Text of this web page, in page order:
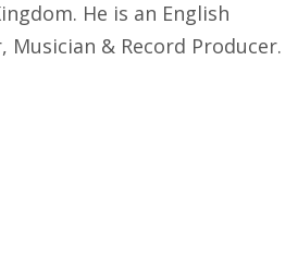
He is an English
Musician & Record Producer.